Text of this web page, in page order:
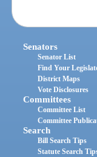
Senators
Senator List
Find Your
District Maps
Vote Disclosures
Committees
Committee List
Committee
Search
Bill Search Tips
Statute Search